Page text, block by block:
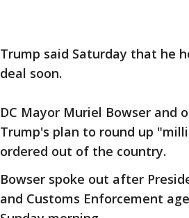
Trump said Saturday that he
deal soon.
DC Mayor Muriel Bowser and
Trump's plan to round up
ordered out of the country.
Bowser spoke out after
and Customs Enforcement